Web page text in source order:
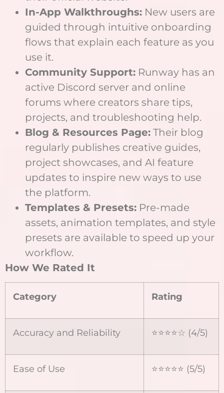
In-App Walkthroughs: New users are
guided through intuitive onboarding
flows that explain each feature as you
use it.
Community Support: Runway has an
active Discord server and online
forums where creators share tips,
projects, and troubleshooting help.
Blog & Resources Page: Their blog
regularly publishes creative guides,
project showcases, and AI feature
updates to inspire new ways to use
the platform.
Templates & Presets: Pre-made
assets, animation templates, and style
presets are available to speed up your
workflow.
How We Rated It
Category Rating
Accuracy and Reliability ⭐⭐⭐⭐☆ (4/5)
Ease of Use ⭐⭐⭐⭐⭐ (5/5)